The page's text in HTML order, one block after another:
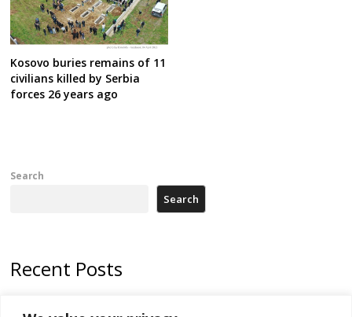
Kosovo buries remains of 11
civilians killed by Serbia
forces 26 years ago
Search
Search
Recent Posts